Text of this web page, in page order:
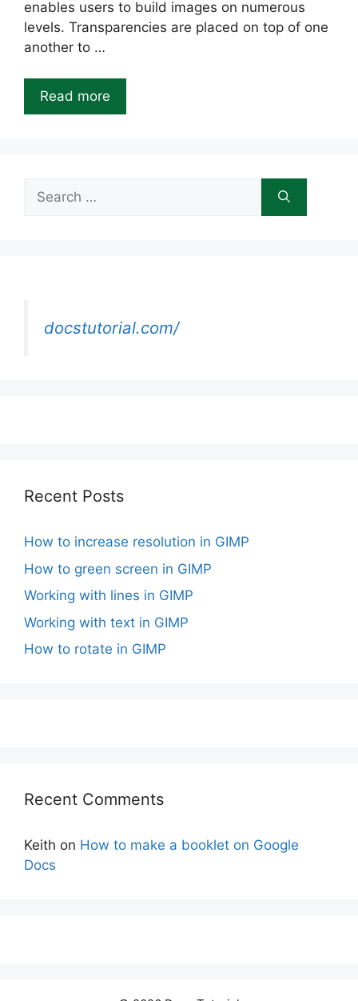
enables users to build images on numerous
levels. Transparencies are placed on top of one
another to …
Read more
for:
docstutorial.com/
Recent Posts
How to increase resolution in GIMP
How to green screen in GIMP
Working with lines in GIMP
Working with text in GIMP
How to rotate in GIMP
Recent Comments
Keith on How to make a booklet on Google
Docs